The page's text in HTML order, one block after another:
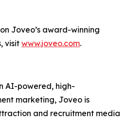
Joveo’s award-winning
visit www.joveo.com.
AI-powered, high-
marketing, Joveo is
and recruitment media